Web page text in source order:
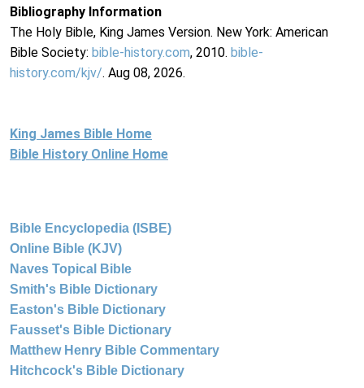
Bibliography Information
The Holy Bible, King James Version. New York: American
Bible Society: bible-history.com, 2010. bible-
history.com/kjv/. Aug 08, 2026.
King James Bible Home
Bible History Online Home
Bible Encyclopedia (ISBE)
Online Bible (KJV)
Naves Topical Bible
Smith's Bible Dictionary
Easton's Bible Dictionary
Fausset's Bible Dictionary
Matthew Henry Bible Commentary
Hitchcock's Bible Dictionary